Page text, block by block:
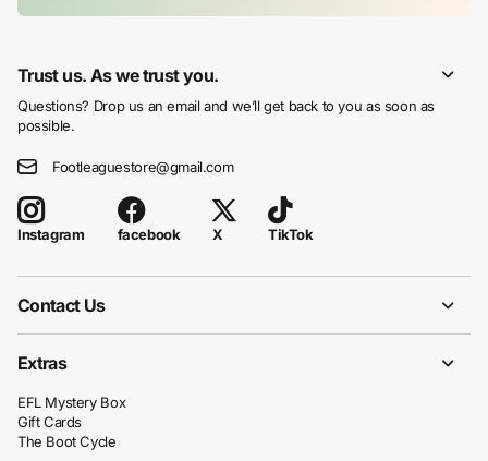
Trust us. As we trust you.
Questions? Drop us an email and we’ll get back to you as soon as
possible.
Footleaguestore@gmail.com
Instagram facebook X TikTok
Contact Us
Extras
EFL Mystery Box
Gift Cards
The Boot Cycle